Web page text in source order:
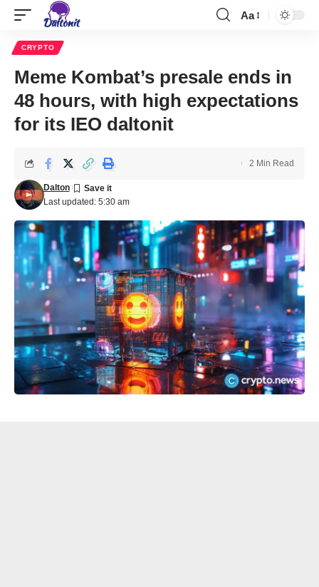
Aa
CRYPTO
Meme Kombat’s presale ends in
48 hours, with high expectations
for its IEO daltonit
Last updated: 5:30 am
Dalton
2 Min Read